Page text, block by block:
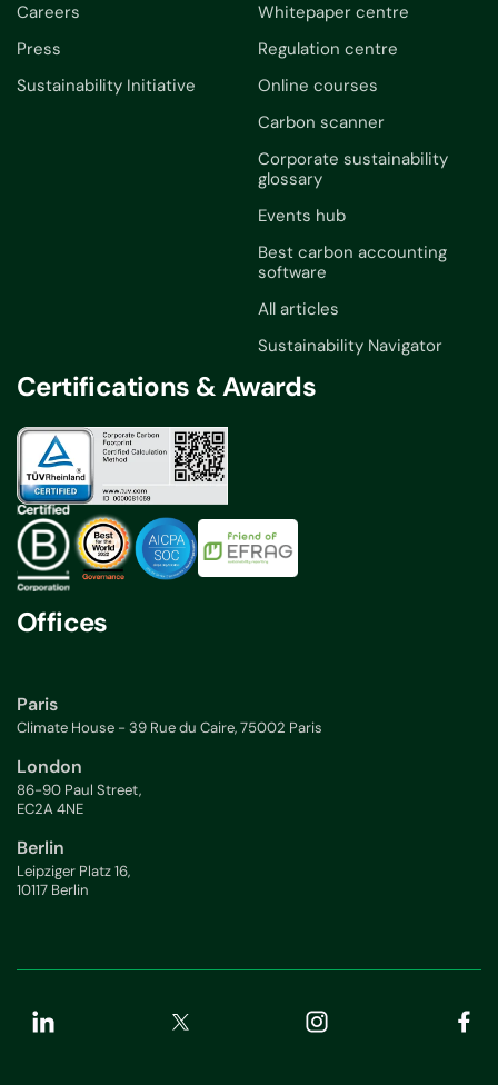
Careers
Press
Sustainability Initiative
Whitepaper centre
Regulation centre
Online courses
Carbon scanner
Corporate sustainability
glossary
Events hub
Best carbon accounting
software
All articles
Sustainability Navigator
Certifications & Awards
Offices
Paris
Climate House - 39 Rue du Caire, 75002 Paris
London
86-90 Paul Street,
EC2A 4NE
Berlin
Leipziger Platz 16,
10117 Berlin